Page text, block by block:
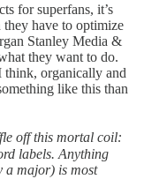
for superfans, it’s
they have to optimize
Stanley Media &
they want to do.
think, organically and
like this than
off this mortal coil:
labels. Anything
a major) is most